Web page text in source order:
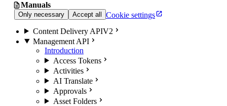
Only necessary Accept all Cookie settings
Manuals
Content Delivery APIV2
Management API
Introduction
Access Tokens
Activities
AI Translate
Approvals
Asset Folders